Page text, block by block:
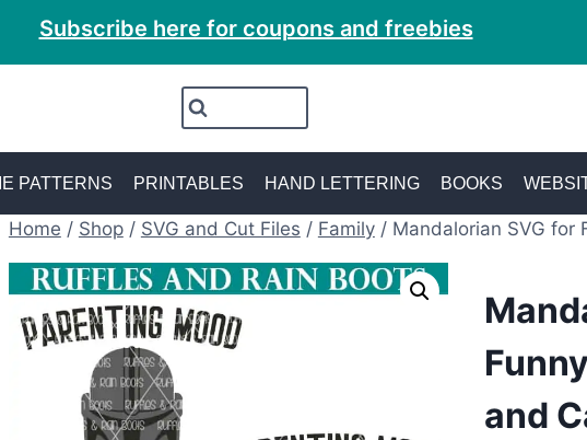
Subscribe here for coupons and freebies
PATTERNS PRINTABLES HAND LETTERING BOOKS
Home / Shop / SVG and Cut Files / Family / Mandalorian SVG for
and